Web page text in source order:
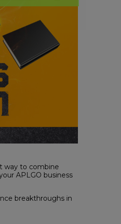
way to combine
APLGO business
breakthroughs in